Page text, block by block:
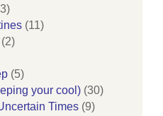
(11)
(2)
(5)
your cool) (30)
Times (9)